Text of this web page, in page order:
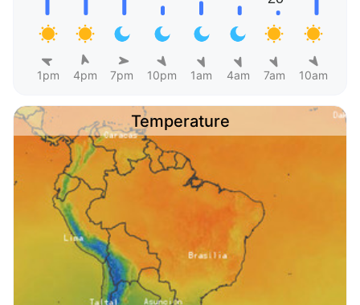
1pm 4pm 7pm 10pm 1am 4am 7am 10am
Temperature